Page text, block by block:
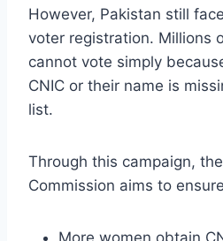
However, Pakistan still
voter registration. Millions
cannot vote simply
CNIC or their name is
list.
Through this campaign,
Commission aims to
More women obtain